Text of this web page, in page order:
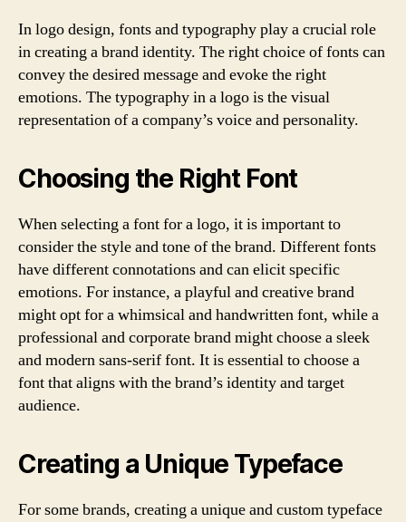
In logo design, fonts and typography play a crucial role
in creating a brand identity. The right choice of fonts can
convey the desired message and evoke the right
emotions. The typography in a logo is the visual
representation of a company’s voice and personality.
Choosing the Right Font
When selecting a font for a logo, it is important to
consider the style and tone of the brand. Different fonts
have different connotations and can elicit specific
emotions. For instance, a playful and creative brand
might opt for a whimsical and handwritten font, while a
professional and corporate brand might choose a sleek
and modern sans-serif font. It is essential to choose a
font that aligns with the brand’s identity and target
audience.
Creating a Unique Typeface
For some brands, creating a unique and custom typeface